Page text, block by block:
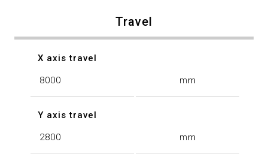
Travel
X axis travel
8000 mm
Y axis travel
2800 mm